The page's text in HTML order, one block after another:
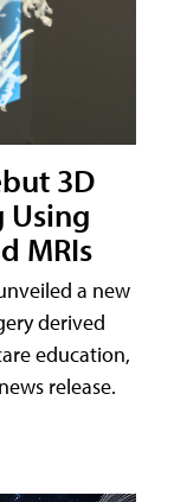
3D
Using
MRIs
a new
derived
education,
release.